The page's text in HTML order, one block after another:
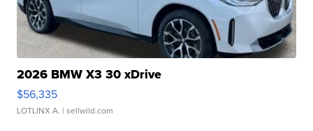
2026 BMW X3 30 xDrive
$56,335
LOTLINX A. | sellwild.com